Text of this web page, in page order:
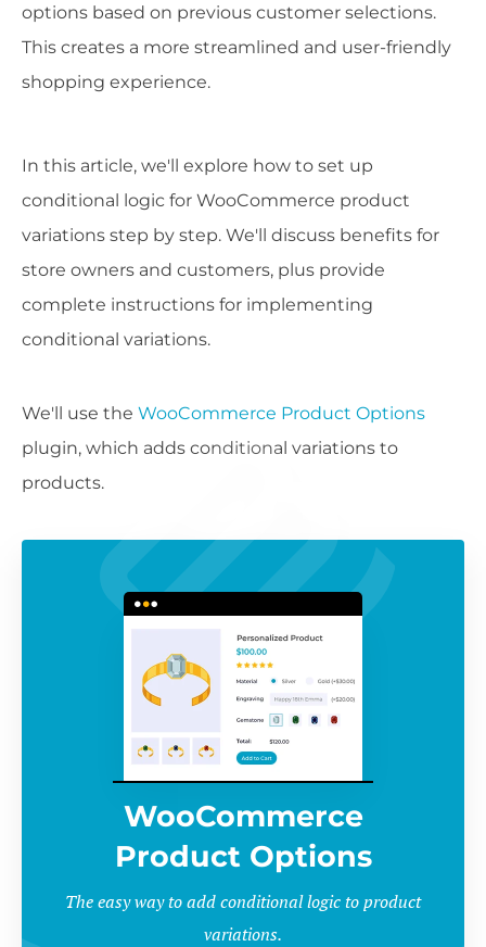
options based on previous customer selections.
This creates a more streamlined and user-friendly
shopping experience.
In this article, we'll explore how to set up
conditional logic for WooCommerce product
variations step by step. We'll discuss benefits for
store owners and customers, plus provide
complete instructions for implementing
conditional variations.
We'll use the WooCommerce Product Options
plugin, which adds conditional variations to
products.
WooCommerce
Product Options
The easy way to add conditional logic to product
variations.